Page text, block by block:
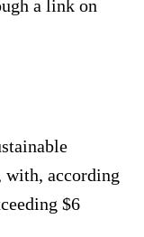
a link on
with, according
$6